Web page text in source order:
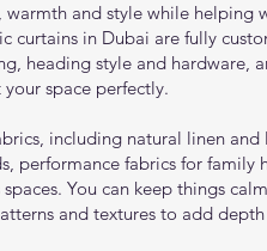
warmth and style while helping
curtains in Dubai are fully
heading style and hardware,
space perfectly.
including natural linen and
performance fabrics for family
You can keep things
and textures to add